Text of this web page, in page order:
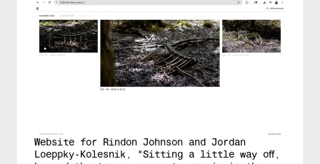
Website for Rindon Johnson and Jordan
Loeppky-Kolesnik, "Sitting a little way off,